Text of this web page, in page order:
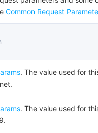
Common Request
. The value used for
. The value used for